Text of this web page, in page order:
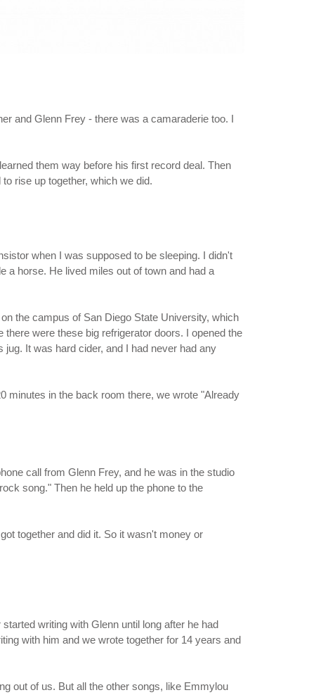
and Glenn Frey - there was a camaraderie too. I
them way before his first record deal. Then
rise up together, which we did.
when I was supposed to be sleeping. I didn't
a horse. He lived miles out of town and had a
the campus of San Diego State University, which
were these big refrigerator doors. I opened the
It was hard cider, and I had never had any
minutes in the back room there, we wrote "Already
call from Glenn Frey, and he was in the studio
song." Then he held up the phone to the
together and did it. So it wasn't money or
writing with Glenn until long after he had
with him and we wrote together for 14 years and
out of us. But all the other songs, like Emmylou